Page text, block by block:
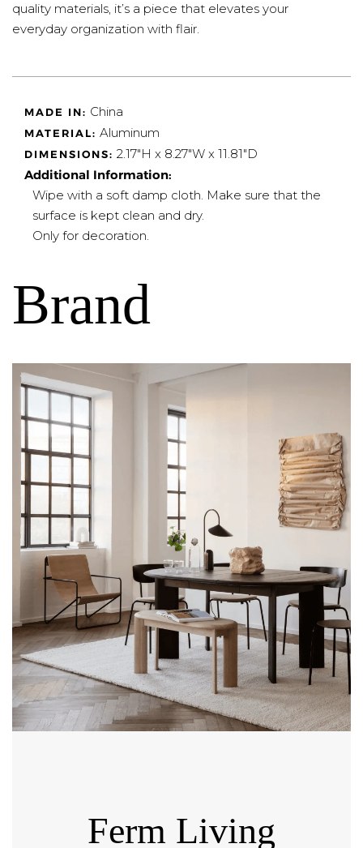
quality materials, it’s a piece that elevates your
everyday organization with flair.
MADE IN: China
MATERIAL: Aluminum
DIMENSIONS: 2.17"H x 8.27"W x 11.81"D
Additional Information:
Wipe with a soft damp cloth. Make sure that the
surface is kept clean and dry.
Only for decoration.
Brand
Ferm Living